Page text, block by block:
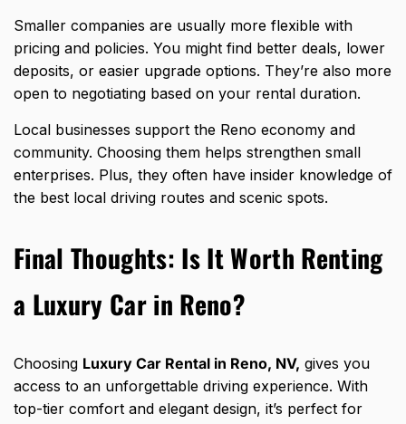
Smaller companies are usually more flexible with
pricing and policies. You might find better deals, lower
deposits, or easier upgrade options. They’re also more
open to negotiating based on your rental duration.
Local businesses support the Reno economy and
community. Choosing them helps strengthen small
enterprises. Plus, they often have insider knowledge of
the best local driving routes and scenic spots.
Final Thoughts: Is It Worth Renting
a Luxury Car in Reno?
Choosing Luxury Car Rental in Reno, NV, gives you
access to an unforgettable driving experience. With
top-tier comfort and elegant design, it’s perfect for